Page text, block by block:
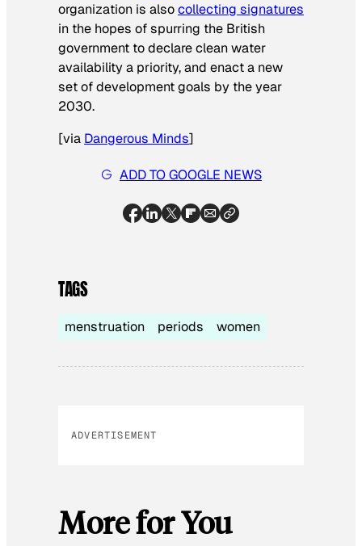
organization is alsocollecting signatures
in the hopes of spurring the British
government to declare clean water
availability a priority, and enact a new
set of development goals by the year
2030.
[via Dangerous Minds]
ADD TO GOOGLE NEWS
TAGS
menstruation periods women
ADVERTISEMENT
More for You